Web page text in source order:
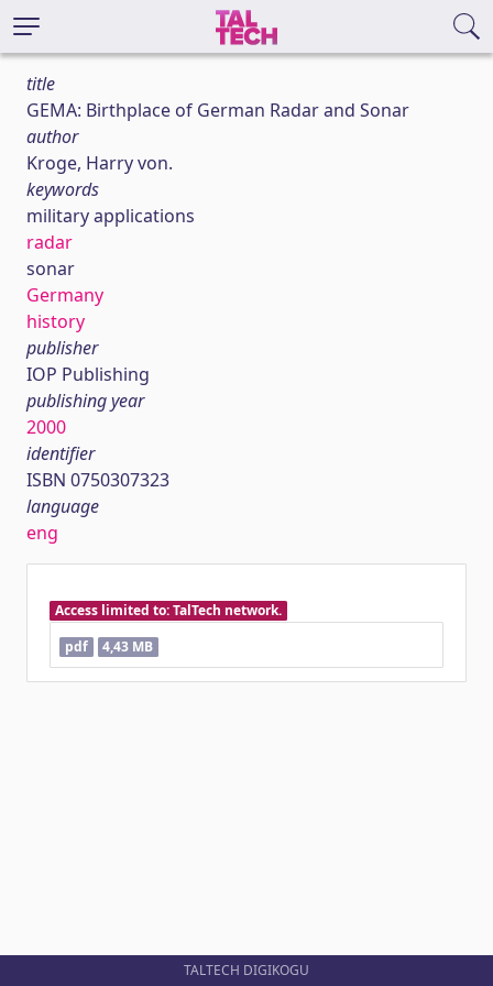
title
GEMA: Birthplace of German Radar and Sonar
author
Kroge, Harry von.
keywords
military applications
radar
sonar
Germany
history
publisher
IOP Publishing
publishing year
2000
identifier
ISBN 0750307323
language
eng
Access limited to: TalTech network.
pdf
4,43 MB
TALTECH DIGIKOGU